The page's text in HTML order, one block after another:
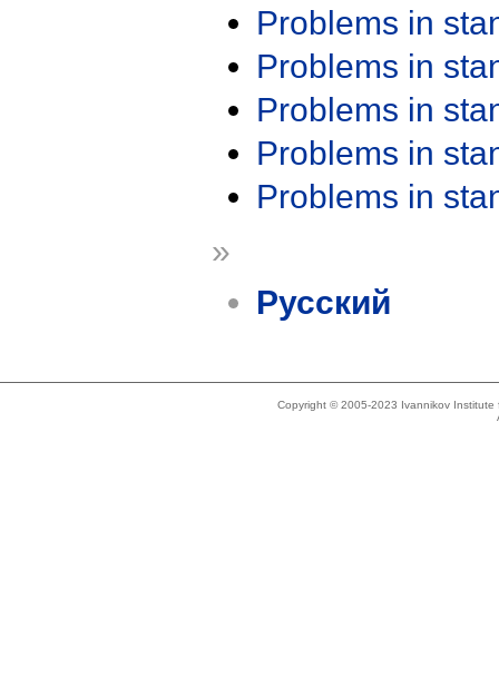
Problems in
Problems in
Problems in
Problems in
Problems in
»
Русский
Copyright © 2005-2023 Ivannikov Institute